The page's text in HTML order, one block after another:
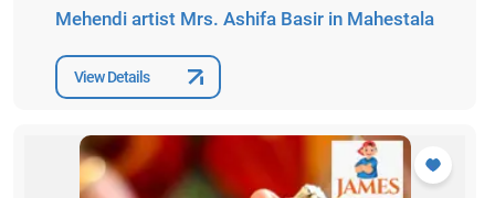
Mehendi artist Mrs. Ashifa Basir in Mahestala
View Details